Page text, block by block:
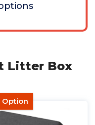
Litter Box
Option